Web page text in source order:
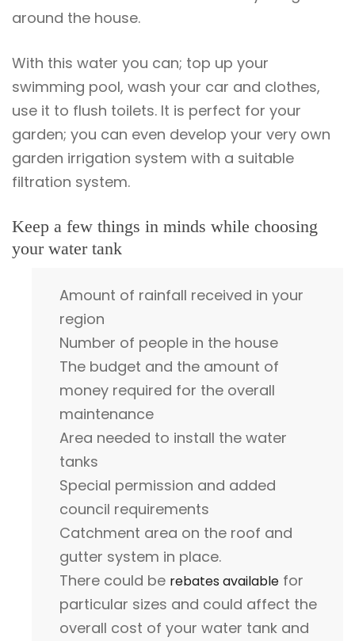
around the house.
With this water you can; top up your
swimming pool, wash your car and clothes,
use it to flush toilets. It is perfect for your
garden; you can even develop your very own
garden irrigation system with a suitable
filtration system.
Keep a few things in minds while choosing
your water tank
Amount of rainfall received in your
region
Number of people in the house
The budget and the amount of
money required for the overall
maintenance
Area needed to install the water
tanks
Special permission and added
council requirements
Catchment area on the roof and
gutter system in place.
There could be rebates available for
particular sizes and could affect the
overall cost of your water tank and